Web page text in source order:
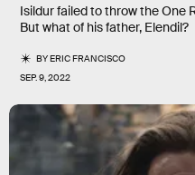
Isildur failed to throw the One
But what of his father, Elendil?
BYERIC FRANCISCO
SEP. 9, 2022